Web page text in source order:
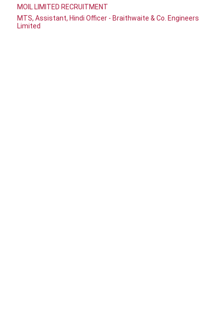
MOIL LIMITED RECRUITMENT
MTS, Assistant, Hindi Officer - Braithwaite & Co. Engineers
Limited